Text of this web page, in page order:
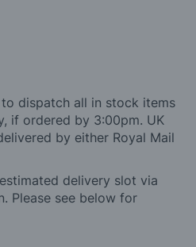
dispatch all in stock items
if ordered by 3:00pm. UK
by either Royal Mail
delivery slot via
Please see below for